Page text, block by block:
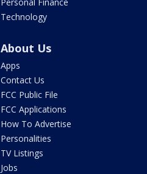
Technology
About Us
Apps
Contact Us
FCC Public File
FCC Applications
How To Advertise
Personalities
TV Listings
Jobs